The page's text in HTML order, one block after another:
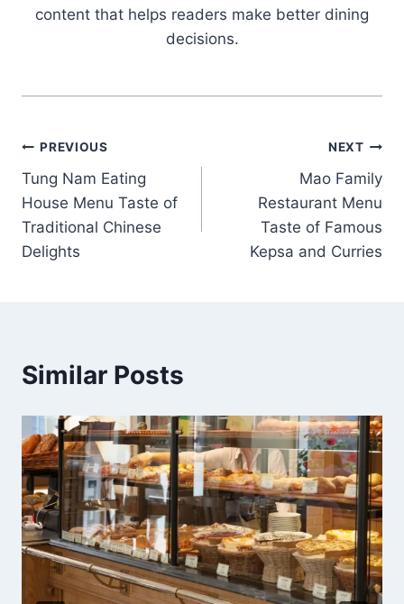
content that helps readers make better dining
decisions.
Post
navigation
PREVIOUS
Tung Nam Eating
House Menu Taste of
Traditional Chinese
Delights
NEXT
Mao Family
Restaurant Menu
Taste of Famous
Kepsa and Curries
Similar Posts